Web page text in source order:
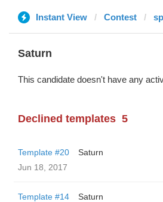
Instant View Contest
Saturn
This candidate doesn't have any
Declined templates 5
Template #20
Saturn
Jun 18, 2017
Template #14
Saturn